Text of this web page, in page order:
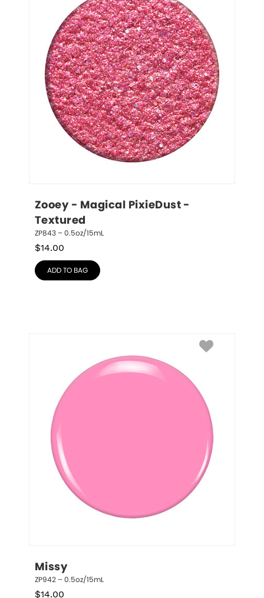
Zooey - Magical PixieDust -
Textured
ZP843 – 0.5oz/15mL
$14.00
ADD TO BAG
Missy
ZP942 – 0.5oz/15mL
$14.00